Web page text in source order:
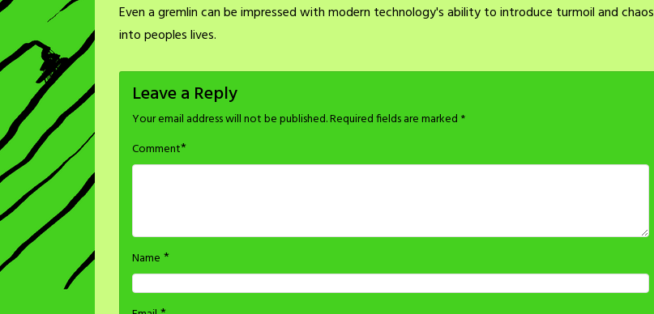
Even a gremlin can be impressed with modern technology's ability to introduce turmoil and chaos
into peoples lives.
Leave a Reply
Your email address will not be published.Required fields are marked *
Comment*
Name *